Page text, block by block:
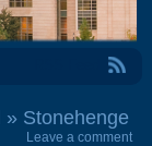
» Stonehenge
Leave a comment